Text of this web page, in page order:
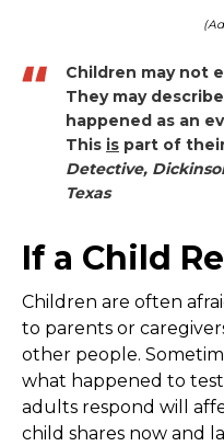
Children may not
They may
happened as an
This is part of
Detective,
Texas
If a Child
Children are often
to parents or
other people.
what happened to
adults respond will
child shares now and